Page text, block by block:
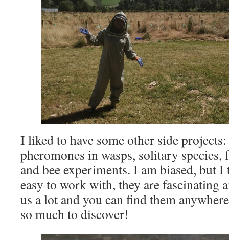
I liked to have some other side
pheromones in wasps, solitary
and bee experiments. I am biased, but
easy to work with, they are fascinating
us a lot and you can find them
so much to discover!